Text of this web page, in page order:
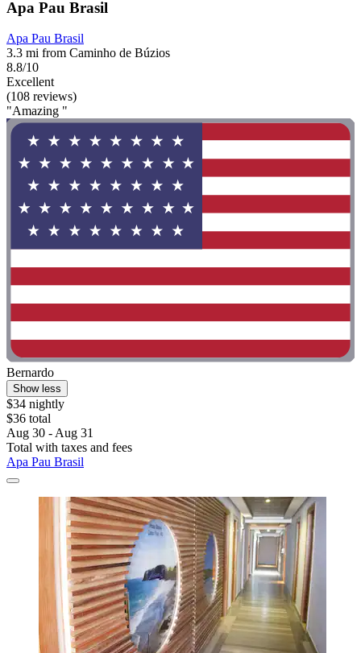
Apa Pau Brasil
Apa Pau Brasil
3.3 mi from Caminho de Búzios
8.8/10
Excellent
(108 reviews)
"Amazing "
Bernardo
Show less
$34 nightly
$36 total
Aug 30 - Aug 31
Total with taxes and fees
Apa Pau Brasil